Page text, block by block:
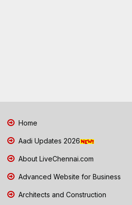
Home
Aadi Updates 2026
About LiveChennai.com
Advanced Website for Business
Architects and Construction